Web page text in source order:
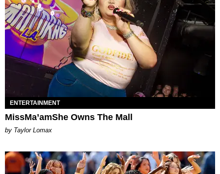
ENTERTAINMENT
MissMa’amShe Owns The Mall
by Taylor Lomax